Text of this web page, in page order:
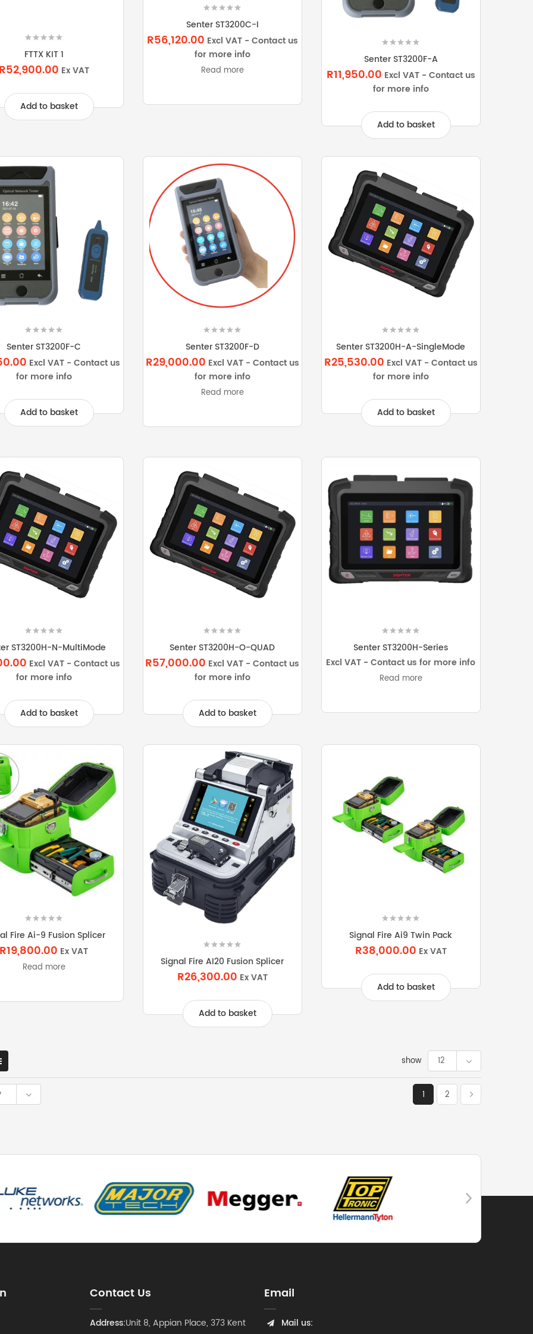
FTTX KIT 1
Ex VAT
Add to basket
Senter ST3200C-I
R56,120.00 Excl VAT - Contact us
for more info
Read more
Senter ST3200F-A
R11,950.00 Excl VAT - Contact us
for more info
Add to basket
Senter ST3200F-C
Excl VAT - Contact us
for more info
Add to basket
Senter ST3200F-D
R29,000.00 Excl VAT - Contact us
for more info
Read more
Senter ST3200H-A-SingleMode
R25,530.00 Excl VAT - Contact us
for more info
Add to basket
ST3200H-N-MultiMode
Excl VAT - Contact us
for more info
Add to basket
Senter ST3200H-O-QUAD
R57,000.00 Excl VAT - Contact us
for more info
Add to basket
Senter ST3200H-Series
Excl VAT - Contact us for more info
Read more
Fire Ai-9 Fusion Splicer
R19,800.00 Ex VAT
Read more Signal Fire AI20 Fusion Splicer
R26,300.00 Ex VAT
Add to basket
Signal Fire Ai9 Twin Pack
R38,000.00 Ex VAT
Add to basket
show 12
1 2
Contact Us
Address:Unit 8, Appian Place, 373 Kent
Email
Mail us: